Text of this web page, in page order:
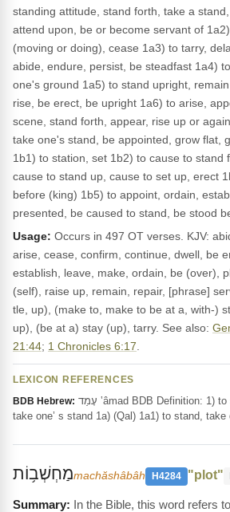
standing attitude, stand forth, take a
attend upon, be or become servant of
(moving or doing), cease 1a3) to tarry,
abide, endure, persist, be steadfast 1a4)
one's ground 1a5) to stand upright,
rise, be erect, be upright 1a6) to arise,
scene, stand forth, appear, rise up or
take one's stand, be appointed, grow flat,
1b1) to station, set 1b2) to cause to stand
cause to stand up, cause to set up, erect
before (king) 1b5) to appoint, ordain,
presented, be caused to stand, be stood
Usage: Occurs in 497 OT verses. KJV:
arise, cease, confirm, continue, dwell, be
establish, leave, make, ordain, be (over),
(self), raise up, remain, repair, [phrase]
tle, up), (make to, make to be at a, with-)
up), (be at a) stay (up), tarry. See also:
21:44; 1 Chronicles 6:17
LEXICON REFERENCES
BDB Hebrew:
take one’ s stand 1a) (Qal) 1a1) to stand, take
מַחְשְׁב֥וֹתmachăshâbâh H4284 "plot"
In the Bible, this word refers